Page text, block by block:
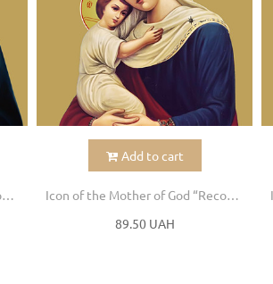
Icon of the Mother of God “Recovery of the Dead”
Add to cart
Icon of the Mother of God “Recovery of the Dead”
89.50 UAH